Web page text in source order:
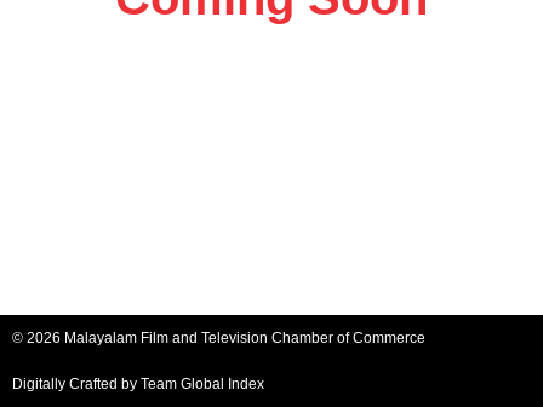
© 2026 Malayalam Film and Television Chamber of Commerce
Digitally Crafted by Team Global Index